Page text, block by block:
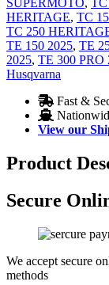
HERITAGE, TC
TC 250
TE 150 2025, TE
2025, TE 300 PRO
Husqvarna
Fast &
View our
Product
Secure
We accept secure
methods